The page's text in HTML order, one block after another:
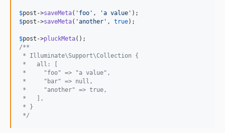
$post ->saveMeta( ' foo ' , 'a value '
$post ->saveMeta( 'another ' , true);
$post ->pluckMeta
/**
* Illuminate\Support\Collection {
*   all: [
*     "foo" => "a value",
*     "bar" => null,
*     "another" => true,
*   ],
* }
*/